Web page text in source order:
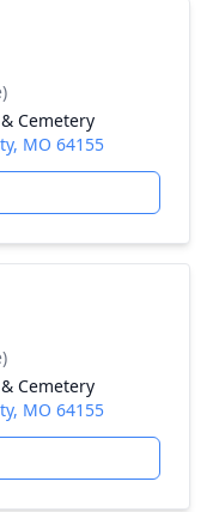
Cemetery
MO 64155
Cemetery
MO 64155